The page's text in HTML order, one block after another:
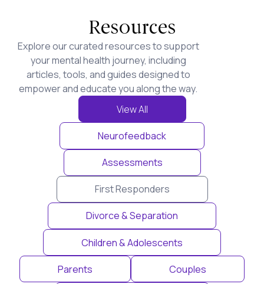
Resources
Explore our curated resources to support
your mental health journey, including
articles, tools, and guides designed to
empower and educate you along the way.
View All
Neurofeedback
Assessments
First Responders
Divorce & Separation
Children & Adolescents
Parents Couples